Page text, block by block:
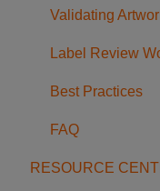
Report
FAQ
Validating
Label Review
Best Practices
FAQ
RESOURCE